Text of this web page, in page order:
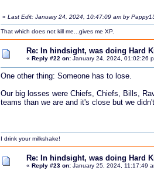
« Last Edit: January 24, 2024, 10:47:09 am by
That which does not kill me...gives me XP.
Re: In hindsight, was doing Hard
« Reply #22 on: January 24, 2024, 01:02:26
One other thing: Someone has to lose.
Our big losses were Chiefs, Chiefs, Bills,
teams than we are and it's close but we
I drink your milkshake!
Re: In hindsight, was doing Hard
« Reply #23 on: January 25, 2024, 11:17:49